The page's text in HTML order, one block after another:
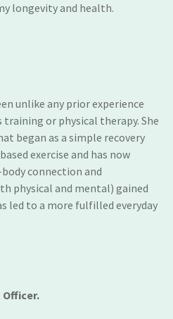
longevity and health.
unlike any prior experience
or physical therapy. She
began as a simple recovery
exercise and has now
connection and
physical and mental) gained
led to a more fulfilled everyday